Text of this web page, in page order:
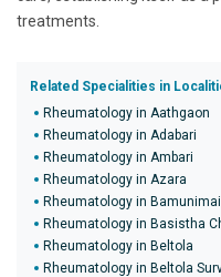
treatments.
Related Specialities in
Rheumatology in Aathgaon
Rheumatology in Adabari
Rheumatology in Ambari
Rheumatology in Azara
Rheumatology in
Rheumatology in Basistha
Rheumatology in Beltola
Rheumatology in Beltola